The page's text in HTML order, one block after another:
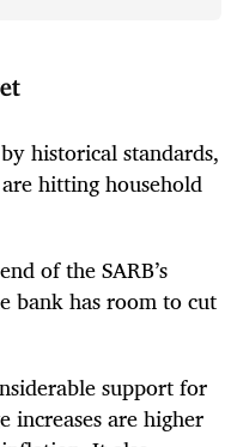
historical standards,
hitting household
of the SARB’s
bank has room to cut
support for
increases are higher